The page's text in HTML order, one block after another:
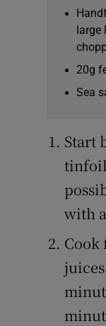
20g
Sea
Start
tinfoil
with